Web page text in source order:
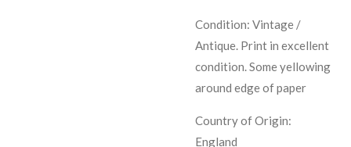
Condition: Vintage /
Antique. Print in excellent
condition. Some yellowing
around edge of paper
Country of Origin:
England